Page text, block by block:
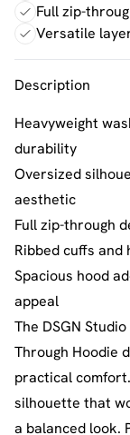
Full zip-
Versatile
Description
Heavyweight
durability
Oversized
aesthetic
Full zip-through
Ribbed cuffs
Spacious hood
appeal
The DSGN
Through Hoodie
practical
silhouette that
a balanced look.